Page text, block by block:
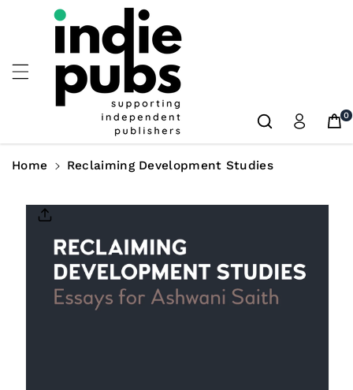
Skip To
Content
0
Home Reclaiming Development Studies
Product
Information